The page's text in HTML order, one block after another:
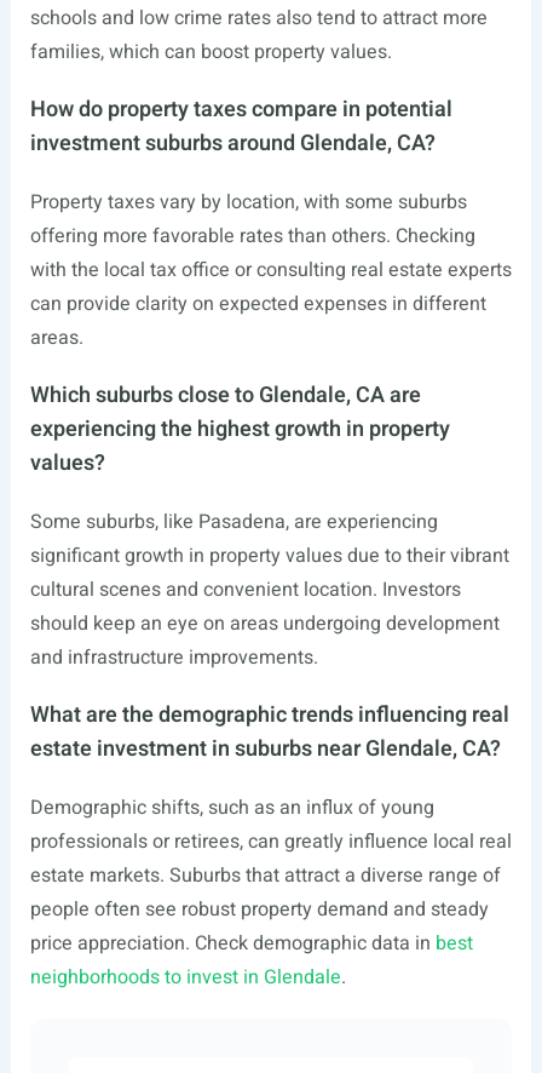
schools and low crime rates also tend to attract more
families, which can boost property values.
How do property taxes compare in potential
investment suburbs around Glendale, CA?
Property taxes vary by location, with some suburbs
offering more favorable rates than others. Checking
with the local tax office or consulting real estate experts
can provide clarity on expected expenses in different
areas.
Which suburbs close to Glendale, CA are
experiencing the highest growth in property
values?
Some suburbs, like Pasadena, are experiencing
significant growth in property values due to their vibrant
cultural scenes and convenient location. Investors
should keep an eye on areas undergoing development
and infrastructure improvements.
What are the demographic trends influencing real
estate investment in suburbs near Glendale, CA?
Demographic shifts, such as an influx of young
professionals or retirees, can greatly influence local real
estate markets. Suburbs that attract a diverse range of
people often see robust property demand and steady
price appreciation. Check demographic data in best
neighborhoods to invest in Glendale.